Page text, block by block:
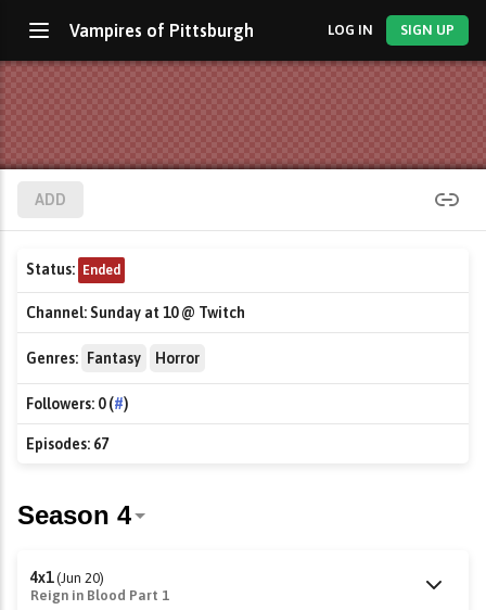
Vampires of Pittsburgh LOG IN SIGN UP
ADD
Status: Ended
Channel:Sunday at 10 @ Twitch
Genres: Fantasy Horror
Followers: 0 (#)
Episodes: 67
4x1 (Jun 20)
Reign in Blood Part 1